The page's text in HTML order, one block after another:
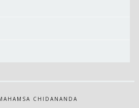
CHIDANANDA